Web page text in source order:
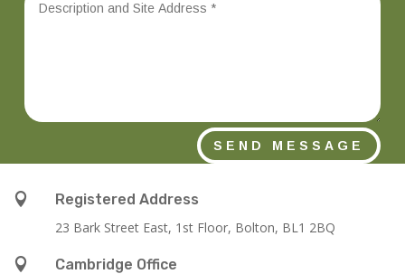
SEND MESSAGE

Registered Address
23 Bark Street East, 1st Floor, Bolton, BL1 2BQ

Cambridge Office